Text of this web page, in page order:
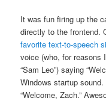
It was fun firing up the
directly to the frontend.
favorite text-to-speech
voice (who, for reasons
“Sam Leo”) saying
Windows startup
“Welcome, Zach.”